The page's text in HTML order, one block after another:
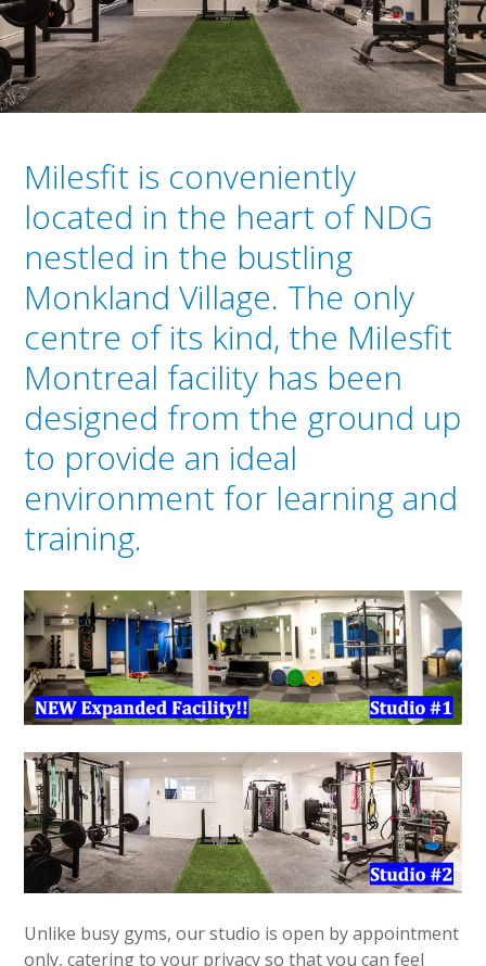
Milesfit is conveniently
located in the heart of NDG
nestled in the bustling
Monkland Village. The only
centre of its kind, the Milesfit
Montreal facility has been
designed from the ground up
to provide an ideal
environment for learning and
training.
Unlike busy gyms, our studio is open by appointment
only, catering to your privacy so that you can feel